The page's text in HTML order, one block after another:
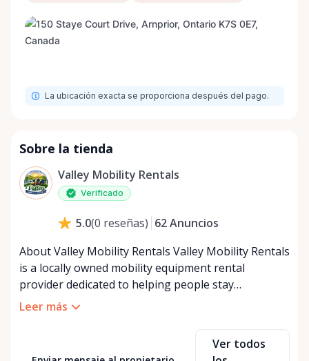
La ubicación exacta se proporciona después del pago.
Sobre la tienda
Valley Mobility Rentals
Verificado
5.0(0 reseñas) 62Anuncios
About Valley Mobility Rentals Valley Mobility Rentals
is a locally owned mobility equipment rental
provider dedicated to helping people stay
independent, comfortable, and mobile—when they
caregivers, and healthcare support networks
Leer más
Ver todos